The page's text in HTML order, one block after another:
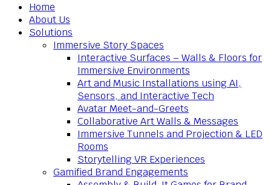
Home
About Us
Solutions
Immersive Story Spaces
Interactive Surfaces – Walls & Floors for
Immersive Environments
Art and Music Installations using AI,
Sensors, and Interactive Tech
Avatar Meet-and-Greets
Collaborative Art Walls & Messages
Immersive Tunnels and Projection & LED
Rooms
Storytelling VR Experiences
Gamified Brand Engagements